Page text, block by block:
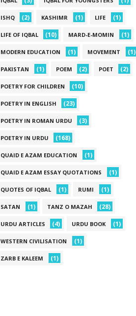
ISHQ (2) KASHIMR (1) LIFE (1)
LIFE OF IQBAL (10) MARD-E-MOMIN (1)
MODERN EDUCATION (1) MOVEMENT (1)
PAKISTAN (1) POEM (2) POET (2)
POETRY FOR CHILDREN (10)
POETRY IN ENGLISH (23)
POETRY IN ROMAN URDU (3)
POETRY IN URDU (168)
QUAID E AZAM EDUCATION (1)
QUAID E AZAM ESSAY QUOTATIONS (1)
QUOTES OF IQBAL (1) RUMI (1)
SATAN (1) TANZ O MAZAH (28)
URDU ARTICLES (4) URDU BOOK (1)
WESTERN CIVILISATION (1)
ZARB E KALEEM (1)